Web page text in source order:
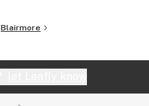
Blairmore